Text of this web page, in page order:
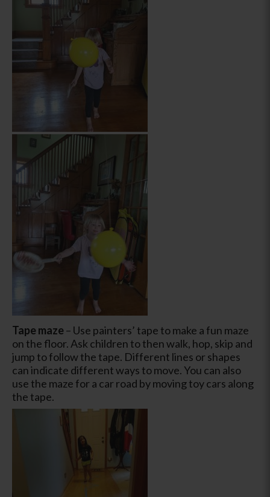
Tape maze– Use painters’ tape to make a fun maze
on the floor. Ask children to then walk, hop, skip and
jump to follow the tape. Different lines or shapes
can indicate different ways to move. You can also
use the maze for a car road by moving toy cars along
the tape.